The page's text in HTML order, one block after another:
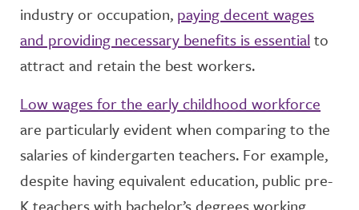
industry or occupation, paying decent wages
and providing necessary benefits is essential to
attract and retain the best workers.
Low wages for the early childhood workforce
are particularly evident when comparing to the
salaries of kindergarten teachers. For example,
despite having equivalent education, public pre-
K teachers with bachelor’s degrees working